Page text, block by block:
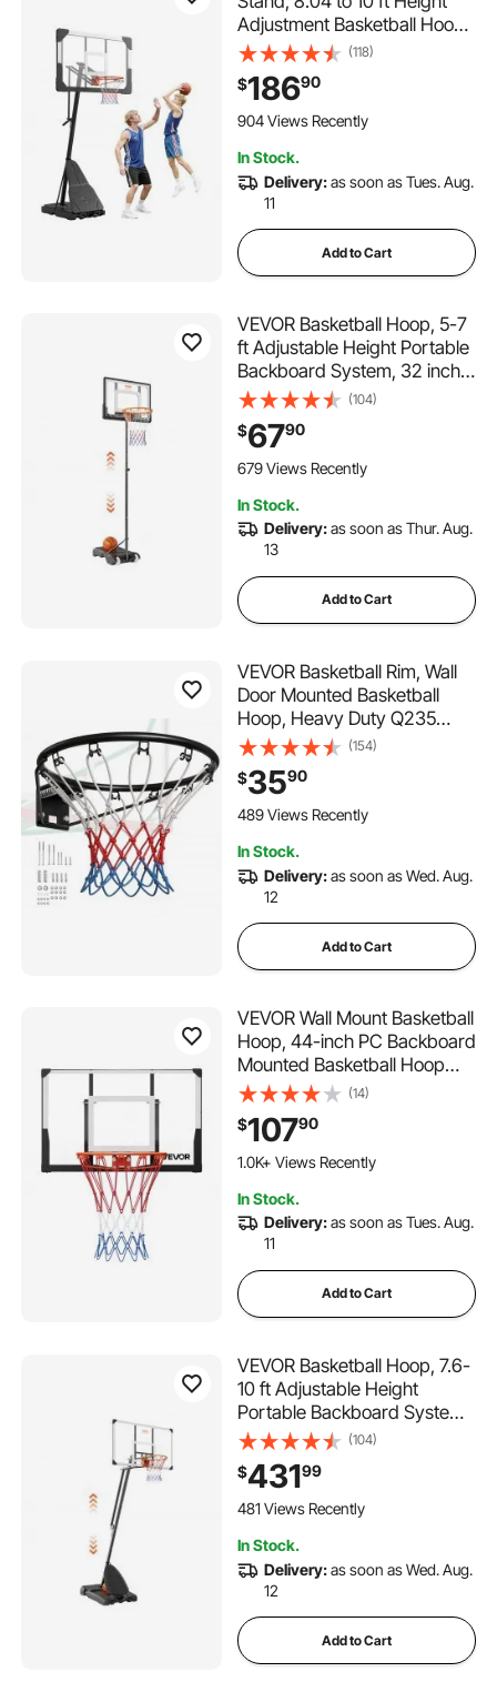
Adjustment Basketball Hoop
& Goal, Basketballs Hoop
Outdoor with 44 inch PC
Backboard for Kids, Adults in
Schools, Parks, Indoor &
(118)
$18690
904 Views Recently
In Stock.
Delivery:as soon as Tues. Aug.
11
Add to Cart
VEVOR Basketball Hoop, 5-7
ft Adjustable Height Portable
Backboard System, 32 inch
Basketball Hoop & Goal, Kids
& Adults Basketball Set with
Wheels, Stand, and Fillable
Base, for Outdoor/Indoor
(104)
$6790
679 Views Recently
In Stock.
Delivery:as soon as Thur. Aug.
13
Add to Cart
VEVOR Basketball Rim, Wall
Door Mounted Basketball
Hoop, Heavy Duty Q235
Basketball Flex Rim Goal
Replacement with Net and
Double Spring, Standard 18"
Indoor Outdoor Hanging
(154)
$3590
489 Views Recently
In Stock.
Delivery:as soon as Wed. Aug.
12
Add to Cart
VEVOR Wall Mount Basketball
Hoop, 44-inch PC Backboard
Mounted Basketball Hoop
Outdoor with Solid Steel, 0.08
inch Thickened Backboard,
Thickened Woven Nylon
Basketballs Net, Indoor &
(14)
$10790
1.0K+ Views Recently
In Stock.
Delivery:as soon as Tues. Aug.
11
Add to Cart
VEVOR Basketball Hoop, 7.6-
10 ft Adjustable Height
Portable Backboard System,
54 inch Basketball Hoop &
Goal, Kids & Adults Basketball
Set with Wheels, Stand, and
Fillable Base, for
(104)
$43199
481 Views Recently
In Stock.
Delivery:as soon as Wed. Aug.
12
Add to Cart